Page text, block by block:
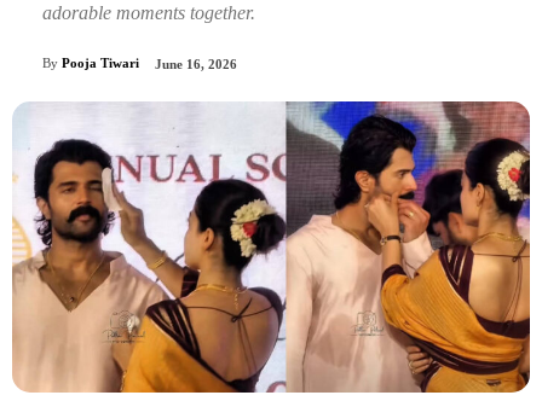
adorable moments together.
By Pooja Tiwari June 16, 2026